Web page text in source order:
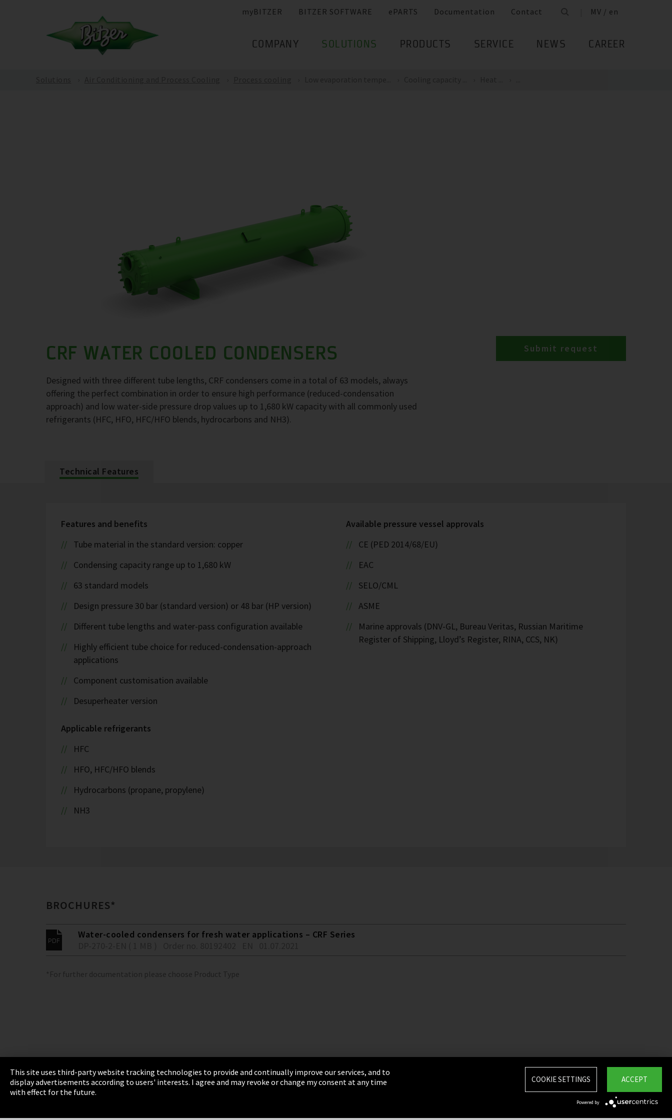
myBITZER BITZER SOFTWARE ePARTS Documentation Contact MV / en
COMPANY SOLUTIONS PRODUCTS SERVICE NEWS CAREER
CRF WATER COOLED CONDENSERS
Designed with three different tube lengths, CRF condensers come in a total of 63 models, always
offering the perfect combination in order to ensure high performance (reduced-condensation
approach) and low water-side pressure drop values up to 1,680 kW capacity with all commonly used
refrigerants (HFC, HFO, HFC/HFO blends, hydrocarbons and NH3).
Submit request
Technical Features
Features and benefits
Tube material in the standard version: copper
Condensing capacity range up to 1,680 kW
63 standard models
Design pressure 30 bar (standard version) or 48 bar (HP version)
Different tube lengths and water-pass configuration available
Highly efficient tube choice for reduced-condensation-approach
applications
Component customisation available
Desuperheater version
Applicable refrigerants
HFC
HFO, HFC/HFO blends
Hydrocarbons (propane, propylene)
NH3
Available pressure vessel approvals
CE (PED 2014/68/EU)
EAC
SELO/CML
ASME
Marine approvals (DNV-GL, Bureau Veritas, Russian Maritime
Register of Shipping, Lloyd’s Register, RINA, CCS, NK)
BROCHURES*
Water-cooled condensers for fresh water applications – CRF Series
*For further documentation please choose Product Type
Imprint Privacy Terms & Conditions Sitemap
Integrity Line
This site uses third-party website tracking technologies to provide and continually improve our services, and to
display advertisements according to users' interests. I agree and may revoke or change my consent at any time
with effect for the future.
ACCEPT
COOKIE SETTINGS
Powered by